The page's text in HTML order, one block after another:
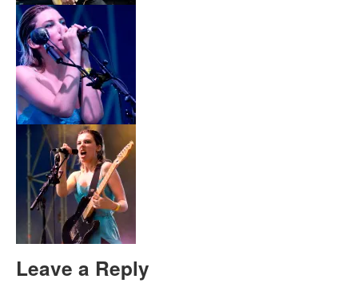
Leave a Reply